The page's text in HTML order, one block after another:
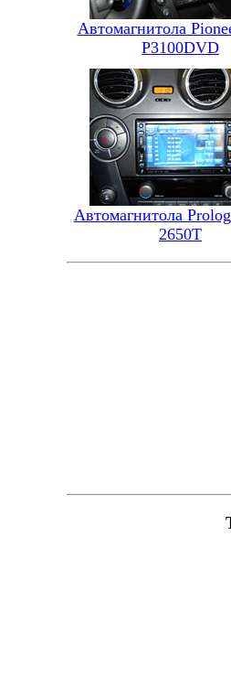
Автомагнитола
P3100DVD
Автомагнитола
2650T